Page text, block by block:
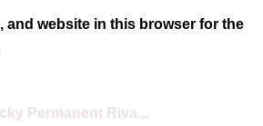
and website in this browser for the
Permanent Riva...